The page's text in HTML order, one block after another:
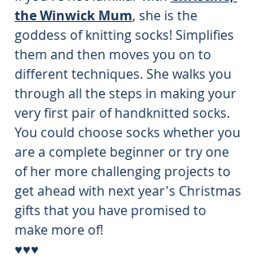
the Winwick Mum, she is the
goddess of knitting socks! Simplifies
them and then moves you on to
different techniques. She walks you
through all the steps in making your
very first pair of handknitted socks.
You could choose socks whether you
are a complete beginner or try one
of her more challenging projects to
get ahead with next year's Christmas
gifts that you have promised to
make more of!
♥♥♥